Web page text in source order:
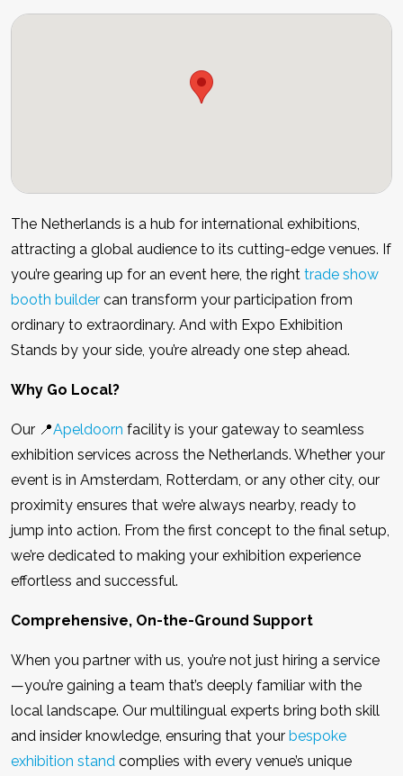
The Netherlands is a hub for international exhibitions,
attracting a global audience to its cutting-edge venues. If
you’re gearing up for an event here, the right trade show
booth builder can transform your participation from
ordinary to extraordinary. And with Expo Exhibition
Stands by your side, you’re already one step ahead.
Why Go Local?
Our 📍Apeldoorn facility is your gateway to seamless
exhibition services across the Netherlands. Whether your
event is in Amsterdam, Rotterdam, or any other city, our
proximity ensures that we’re always nearby, ready to
jump into action. From the first concept to the final setup,
we’re dedicated to making your exhibition experience
effortless and successful.
Comprehensive, On-the-Ground Support
When you partner with us, you’re not just hiring a service
—you’re gaining a team that’s deeply familiar with the
local landscape. Our multilingual experts bring both skill
and insider knowledge, ensuring that your bespoke
exhibition stand complies with every venue’s unique